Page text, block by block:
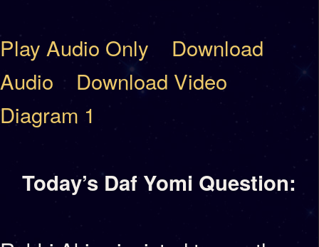
Play Audio Only
Download
Audio
Download Video
Diagram 1
Today’s Daf Yomi Question: